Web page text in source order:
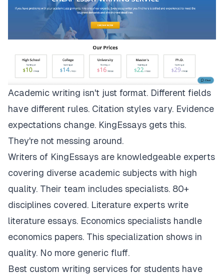
Academic writing isn't just format. Different fields
have different rules. Citation styles vary. Evidence
expectations change. KingEssays gets this.
They're not messing around.
Writers of KingEssays are knowledgeable experts
covering diverse academic subjects with high
quality. Their team includes specialists. 80+
disciplines covered. Literature experts write
literature essays. Economics specialists handle
economics papers. This specialization shows in
quality. No more generic fluff.
Best custom writing services for students have